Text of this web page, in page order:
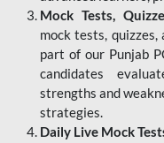
Mock Tests,
mock tests,
part of our Punjab
candidates
strengths and
strategies.
Daily Live Mock